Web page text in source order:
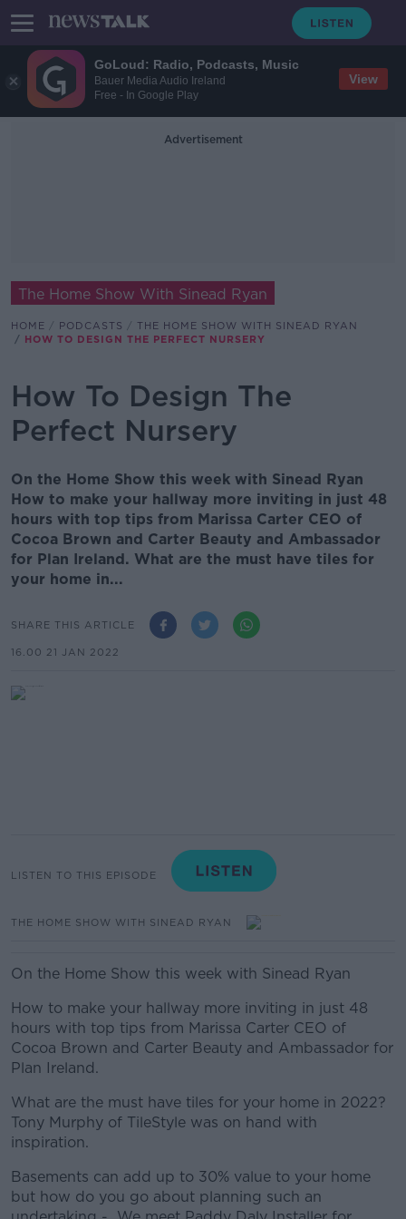
GoLoud: Radio, Podcasts, Music
Bauer Media Audio Ireland
Free - In Google Play
View
Advertisement
The Home Show With Sinead Ryan
HOME PODCASTS
THE HOME SHOW WITH SINEAD RYAN
HOW TO DESIGN THE PERFECT NURSERY
How To Design The
Perfect Nursery
On the Home Show this week with Sinead Ryan
How to make your hallway more inviting in just 48
hours with top tips from Marissa Carter CEO of
Cocoa Brown and Carter Beauty and Ambassador
for Plan Ireland. What are the must have tiles for
your home in...
SHARE THIS ARTICLE
16.00 21 JAN 2022
LISTEN TO THIS EPISODE
THE HOME SHOW WITH SINEAD RYAN
On the Home Show this week with Sinead Ryan
How to make your hallway more inviting in just 48
hours with top tips from Marissa Carter CEO of
Cocoa Brown and Carter Beauty and Ambassador for
Plan Ireland.
What are the must have tiles for your home in 2022?
Tony Murphy of TileStyle was on hand with
inspiration.
Basements can add up to 30% value to your home
but how do you go about planning such an